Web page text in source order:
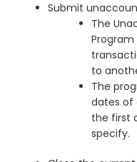
Submit
The
to
The
dates of
the first
specify.